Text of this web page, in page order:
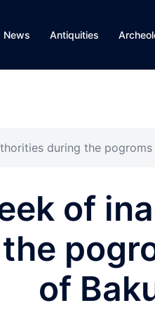
News Antiquities
during the
of
of